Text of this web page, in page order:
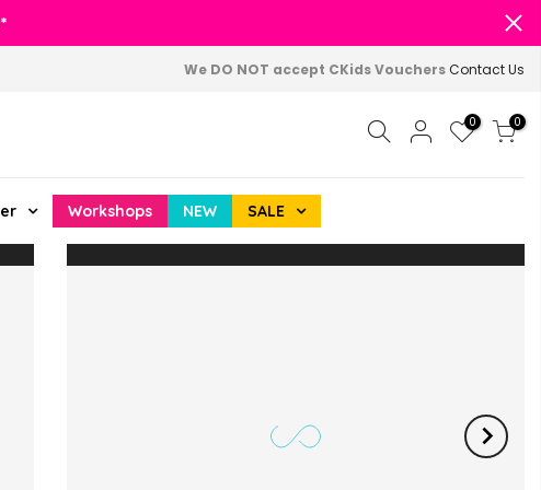
We DO NOT accept CKids VouchersContact Us
0 0
Workshops NEW SALE